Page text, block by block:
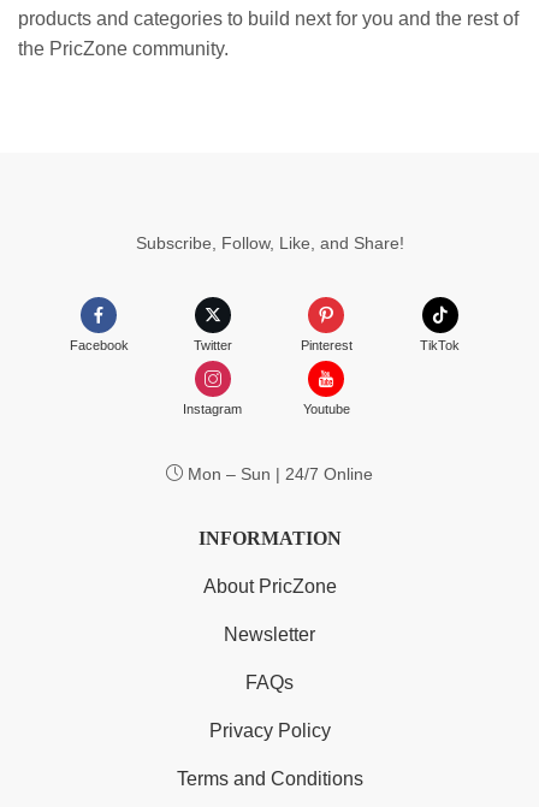
products and categories to build next for you and the rest of
the PricZone community.
Subscribe, Follow, Like, and Share!
Facebook Twitter Pinterest TikTok
Instagram Youtube
Mon – Sun | 24/7 Online
INFORMATION
About PricZone
Newsletter
FAQs
Privacy Policy
Terms and Conditions